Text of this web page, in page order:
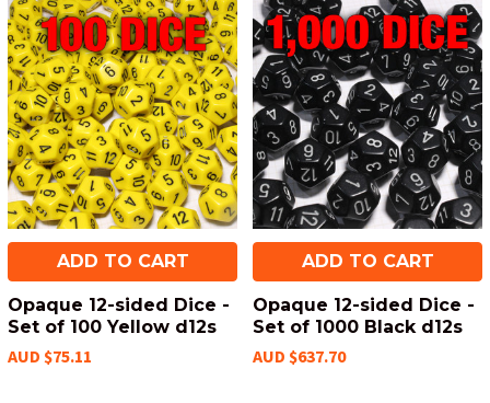
ADD TO CART
Opaque 12-sided Dice -
Set of 100 Yellow d12s
AUD $75.11
ADD TO CART
Opaque 12-sided Dice -
Set of 1000 Black d12s
AUD $637.70